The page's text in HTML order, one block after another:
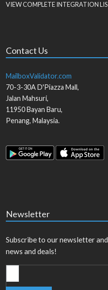
VIEW COMPLETE INTEGRATION
Contact Us
MailboxValidator.com
70-3-30A D'Piazza Mall,
Jalan Mahsuri,
11950Bayan Baru,
Penang, Malaysia.
Newsletter
Subscribe to our newsletter
news and deals!